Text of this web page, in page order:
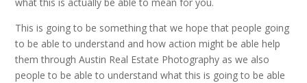
This is going to be something that we hope that people going
to be able to understand and how action might be able help
them through Austin Real Estate Photography as we also
people to be able to understand what this is going to be able